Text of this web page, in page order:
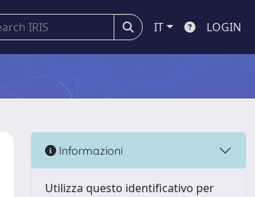
IT LOGIN
Informazioni
Utilizza questo identificativo per